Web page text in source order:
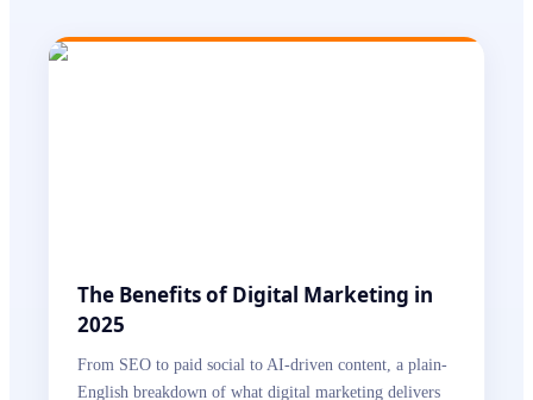
The Benefits of Digital Marketing in
2025
From SEO to paid social to AI-driven content, a plain-
English breakdown of what digital marketing delivers